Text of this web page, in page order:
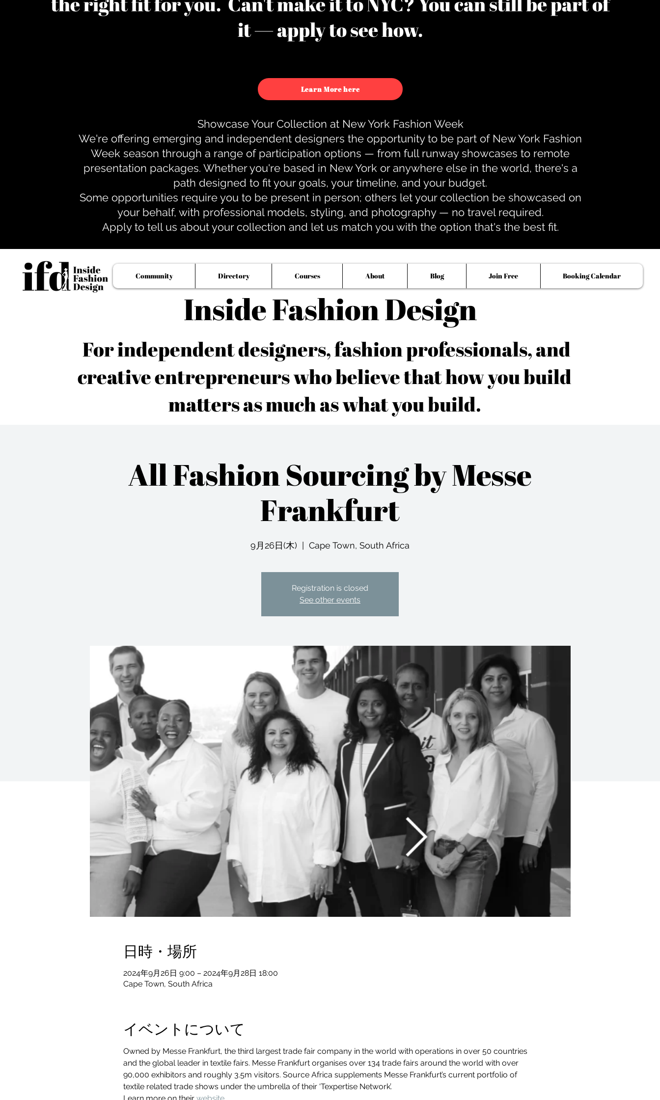
it — apply to see how.
Learn More here
Showcase Your Collection at New York Fashion Week
We're offering emerging and independent designers the opportunity to be part of New York Fashion
Week season through a range of participation options — from full runway showcases to remote
presentation packages. Whether you're based in New York or anywhere else in the world, there's a
path designed to fit your goals, your timeline, and your budget.
Some opportunities require you to be present in person; others let your collection be showcased on
your behalf, with professional models, styling, and photography — no travel required.
Apply to tell us about your collection and let us match you with the option that's the best fit.
Inside Fashion Design
Community Directory Courses About Blog Join Free Booking Calendar
For independent designers, fashion professionals, and
creative entrepreneurs who believe that how you build
matters as much as what you build.
All Fashion Sourcing by Messe
Frankfurt
9月26日(木) Cape Town, South Africa
Registration is closed
See other events
日時・場所
2024年9月26日 9:00 – 2024年9月28日 18:00
Cape Town, South Africa
イベントについて
Owned by Messe Frankfurt, the third largest trade fair company in the world with operations in over 50 countries
and the global leader in textile fairs. Messe Frankfurt organises over 134 trade fairs around the world with over
90,000 exhibitors and roughly 3.5m visitors. Source Africa supplements Messe Frankfurt’s current portfolio of
textile related trade shows under the umbrella of their ‘Texpertise Network’.